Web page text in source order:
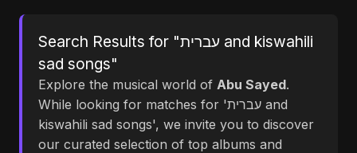
Search Results for "עברית and kiswahili
sad songs"
Explore the musical world of Abu Sayed.
While looking for matches for 'עברית and
kiswahili sad songs', we invite you to discover
our curated selection of top albums and